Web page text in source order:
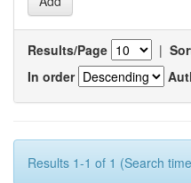
Results/Page |
In order
Results 1-1 of 1 (Search